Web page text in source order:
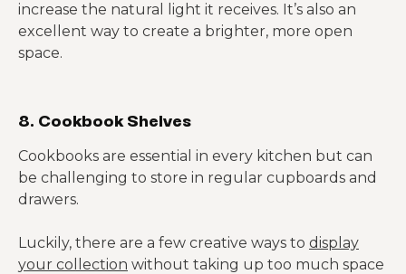
increase the natural light it receives. It’s also an
excellent way to create a brighter, more open
space.
8. Cookbook Shelves
Cookbooks are essential in every kitchen but can
be challenging to store in regular cupboards and
drawers.
Luckily, there are a few creative ways to display
your collection without taking up too much space